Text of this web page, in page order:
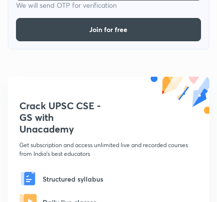
We will send OTP for verification
Join for free
Crack UPSC CSE -
GS with
Unacademy
Get subscription and access unlimited live and recorded courses
from India's best educators
Structured syllabus